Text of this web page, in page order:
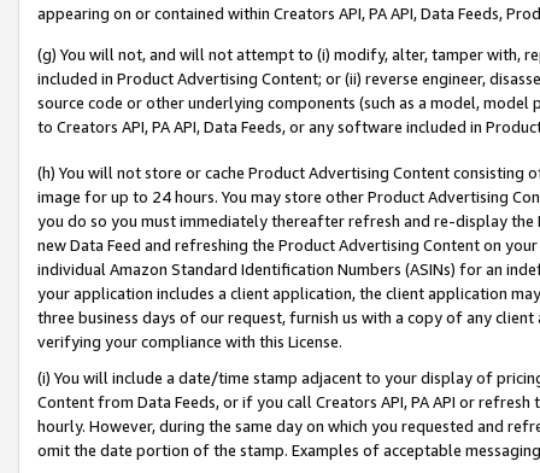
appearing on or contained within Creators API, PA API, Data Feeds,
(g) You will not, and will not attempt to (i) modify, alter, tamper with,
included in Product Advertising Content; or (ii) reverse engineer,
source code or other underlying components (such as a model,
to Creators API, PA API, Data Feeds, or any software included in
(h) You will not store or cache Product Advertising Content
image for up to 24 hours. You may store other Product Advertising
you do so you must immediately thereafter refresh and re-display the
new Data Feed and refreshing the Product Advertising Content on
individual Amazon Standard Identification Numbers (ASINs) for an
your application includes a client application, the client application
three business days of our request, furnish us with a copy of any
verifying your compliance with this License.
(i) You will include a date/time stamp adjacent to your display of
Content from Data Feeds, or if you call Creators API, PA API or
hourly. However, during the same day on which you requested and
omit the date portion of the stamp. Examples of acceptable